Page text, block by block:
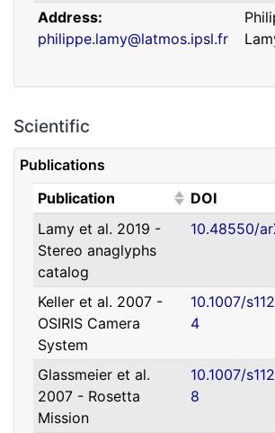
Address
philippe.lamy@latmos.ipsl.fr
Address
guillaume.faury@utoulouse.fr
Address
david.romeuf@univ-lyon1.fr
Scientific
Publications
Publication (Click to sortDOI(Click
Lamy et al. 2019 -
Stereo anaglyphs
catalog
10.48550/
Keller et al. 2007 -
OSIRIS Camera
System
10.1007/
4
Glassmeier et al.
2007 - Rosetta
Mission
10.1007/
8